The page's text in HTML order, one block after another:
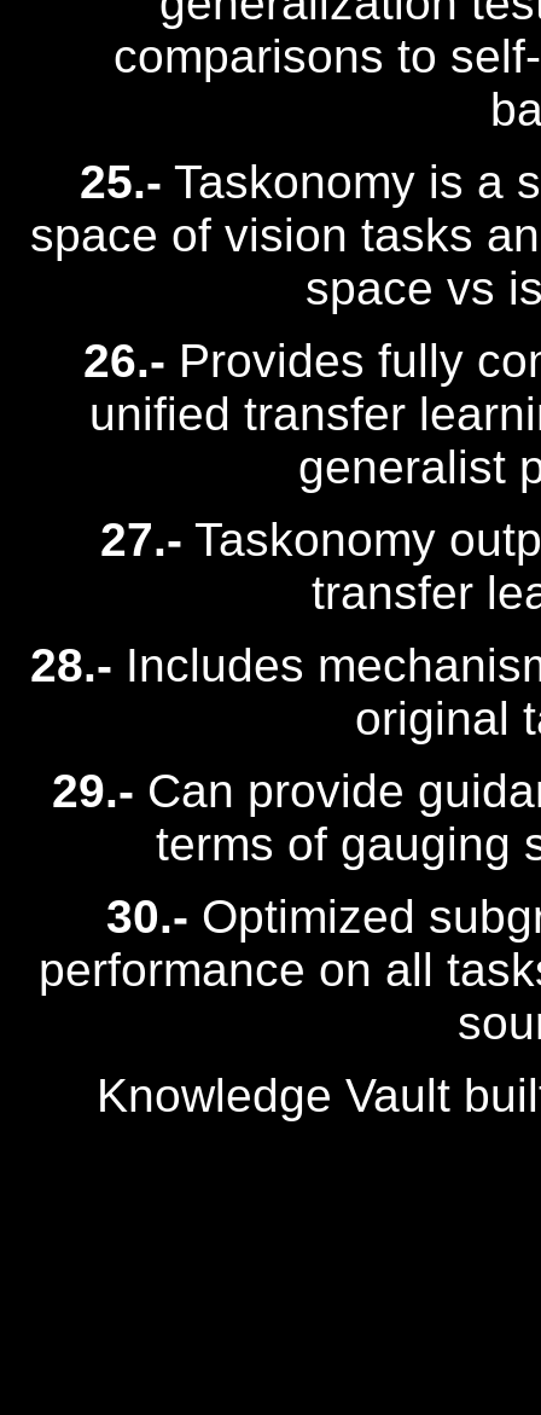
comparisons to
25.- Taskonomy is a
space of vision tasks
space vs
26.- Provides fully
unified transfer
generalist
27.- Taskonomy
transfer
28.- Includes
original
29.- Can provide
terms of gauging
30.- Optimized
performance on all
Knowledge Vault